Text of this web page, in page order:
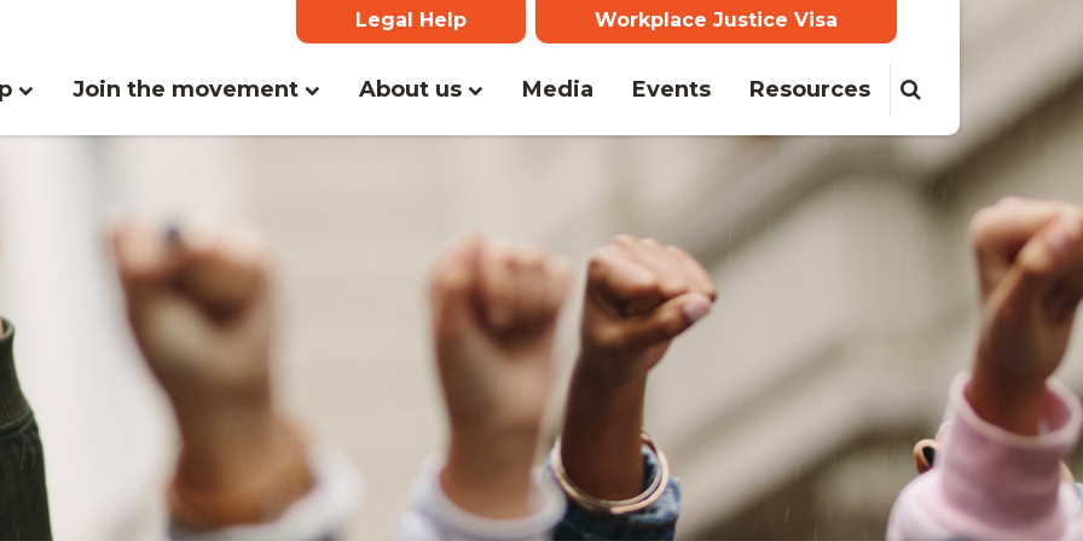
Legal Help Workplace Justice Visa
Join the movement About us Media Events Resources